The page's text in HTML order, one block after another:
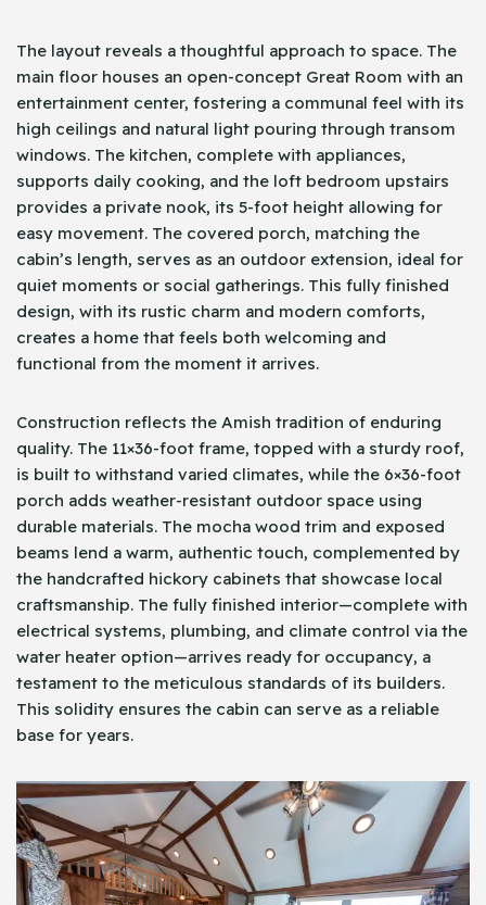
The layout reveals a thoughtful approach to space. The
main floor houses an open-concept Great Room with an
entertainment center, fostering a communal feel with its
high ceilings and natural light pouring through transom
windows. The kitchen, complete with appliances,
supports daily cooking, and the loft bedroom upstairs
provides a private nook, its 5-foot height allowing for
easy movement. The covered porch, matching the
cabin’s length, serves as an outdoor extension, ideal for
quiet moments or social gatherings. This fully finished
design, with its rustic charm and modern comforts,
creates a home that feels both welcoming and
functional from the moment it arrives.
Construction reflects the Amish tradition of enduring
quality. The 11×36-foot frame, topped with a sturdy roof,
is built to withstand varied climates, while the 6×36-foot
porch adds weather-resistant outdoor space using
durable materials. The mocha wood trim and exposed
beams lend a warm, authentic touch, complemented by
the handcrafted hickory cabinets that showcase local
craftsmanship. The fully finished interior—complete with
electrical systems, plumbing, and climate control via the
water heater option—arrives ready for occupancy, a
testament to the meticulous standards of its builders.
This solidity ensures the cabin can serve as a reliable
base for years.